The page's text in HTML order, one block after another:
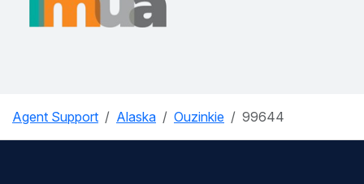
Agent Support Alaska Ouzinkie 99644